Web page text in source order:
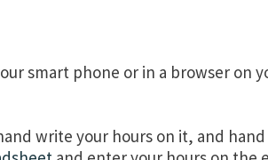
smart phone or in a browser on
write your hours on it, and